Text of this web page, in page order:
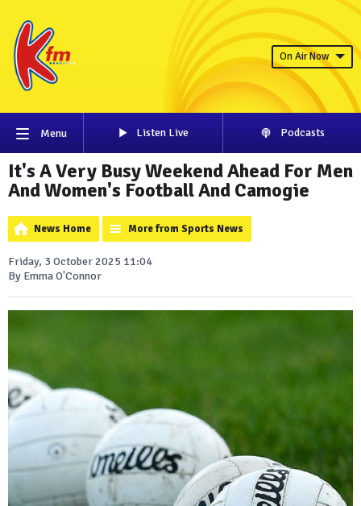
On Air Now
Menu Listen Live Podcasts
It's A Very Busy Weekend Ahead For Men
And Women's Football And Camogie
News Home More from Sports News
Friday, 3 October 2025 11:04
By Emma O'Connor